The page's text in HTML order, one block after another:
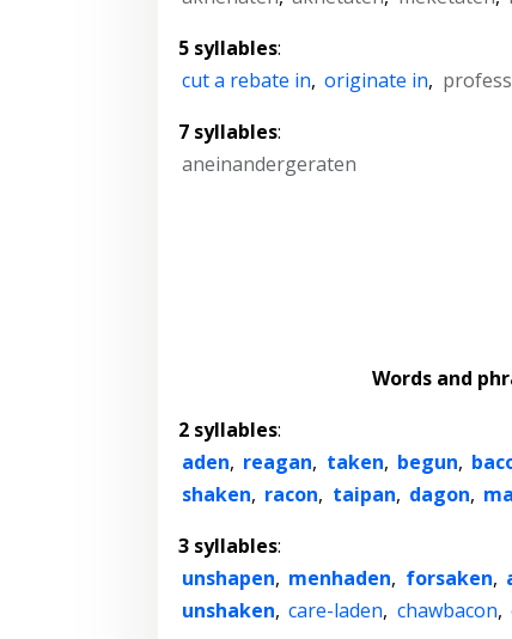
5 syllables:
cut a rebate in, originate in,
7 syllables:
aneinandergeraten
Words and
2 syllables:
aden, reagan, taken, begun,
shaken, racon, taipan, dagon,
3 syllables:
unshapen, menhaden, forsaken,
unshaken, care-laden, chawbacon,